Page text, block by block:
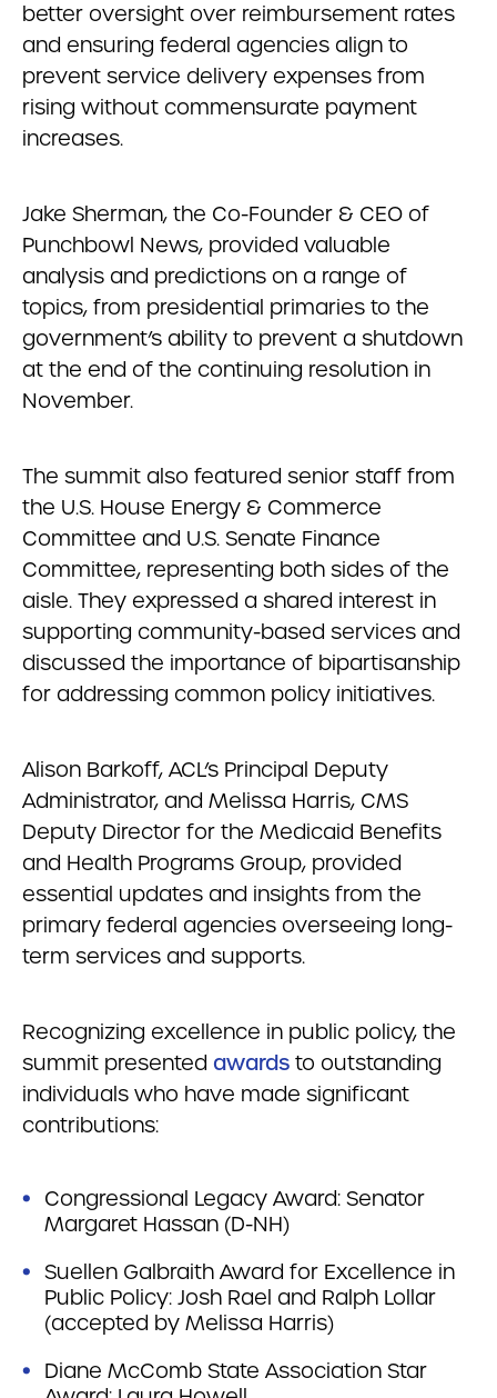
better oversight over reimbursement rates
and ensuring federal agencies align to
prevent service delivery expenses from
rising without commensurate payment
increases.
Jake Sherman, the Co-Founder & CEO of
Punchbowl News, provided valuable
analysis and predictions on a range of
topics, from presidential primaries to the
government’s ability to prevent a shutdown
at the end of the continuing resolution in
November.
The summit also featured senior staff from
the U.S. House Energy & Commerce
Committee and U.S. Senate Finance
Committee, representing both sides of the
aisle. They expressed a shared interest in
supporting community-based services and
discussed the importance of bipartisanship
for addressing common policy initiatives.
Alison Barkoff, ACL’s Principal Deputy
Administrator, and Melissa Harris, CMS
Deputy Director for the Medicaid Benefits
and Health Programs Group, provided
essential updates and insights from the
primary federal agencies overseeing long-
term services and supports.
Recognizing excellence in public policy, the
summit presented awards to outstanding
individuals who have made significant
contributions:
Congressional Legacy Award: Senator
Margaret Hassan (D-NH)
Suellen Galbraith Award for Excellence in
Public Policy: Josh Rael and Ralph Lollar
(accepted by Melissa Harris)
Diane McComb State Association Star